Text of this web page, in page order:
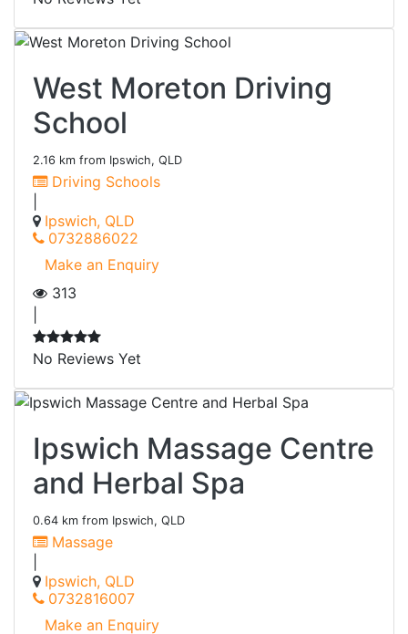
West Moreton Driving
School
2.16 km from Ipswich, QLD
Driving Schools
Ipswich, QLD
0732886022
Make an Enquiry
313
No Reviews Yet
Ipswich Massage Centre
and Herbal Spa
0.64 km from Ipswich, QLD
Massage
Ipswich, QLD
0732816007
Make an Enquiry